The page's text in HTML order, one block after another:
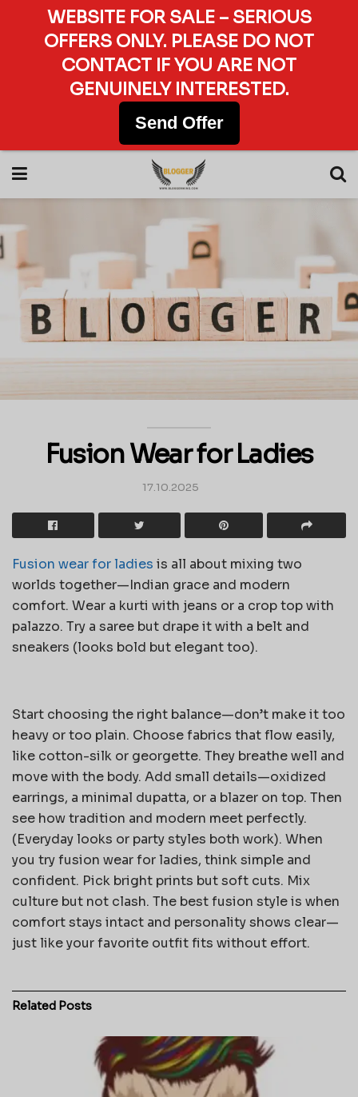
Fusion Wear for Ladies
17.10.2025
Fusion wear for ladies is all about mixing two
worlds together—Indian grace and modern
comfort. Wear a kurti with jeans or a crop top with
palazzo. Try a saree but drape it with a belt and
sneakers (looks bold but elegant too).
Start choosing the right balance—don’t make it too
heavy or too plain. Choose fabrics that flow easily,
like cotton-silk or georgette. They breathe well and
move with the body. Add small details—oxidized
earrings, a minimal dupatta, or a blazer on top. Then
see how tradition and modern meet perfectly.
(Everyday looks or party styles both work). When
you try fusion wear for ladies, think simple and
confident. Pick bright prints but soft cuts. Mix
culture but not clash. The best fusion style is when
comfort stays intact and personality shows clear—
just like your favorite outfit fits without effort.
Related Posts
WEBSITE FOR SALE – SERIOUS
OFFERS ONLY. PLEASE DO NOT
CONTACT IF YOU ARE NOT
GENUINELY INTERESTED.
Send Offer